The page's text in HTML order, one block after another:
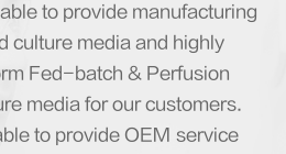
to provide manufacturing
culture media and highly
Fed-batch & Perfusion
media for our customers.
to provide OEM service